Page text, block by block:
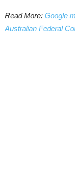
Read More: Google
Australian Federal